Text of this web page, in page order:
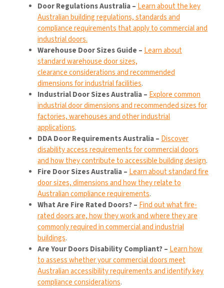
Door Regulations Australia – Learn about the key
Australian building regulations, standards and
compliance requirements that apply to commercial and
industrial doors.
Warehouse Door Sizes Guide – Learn about
standard warehouse door sizes,
clearance considerations and recommended
dimensions for industrial facilities.
Industrial Door Sizes Australia – Explore common
industrial door dimensions and recommended sizes for
factories, warehouses and other industrial
applications.
DDA Door Requirements Australia – Discover
disability access requirements for commercial doors
and how they contribute to accessible building design.
Fire Door Sizes Australia – Learn about standard fire
door sizes, dimensions and how they relate to
Australian compliance requirements.
What Are Fire Rated Doors? – Find out what fire-
rated doors are, how they work and where they are
commonly required in commercial and industrial
buildings.
Are Your Doors Disability Compliant? – Learn how
to assess whether your commercial doors meet
Australian accessibility requirements and identify key
compliance considerations.